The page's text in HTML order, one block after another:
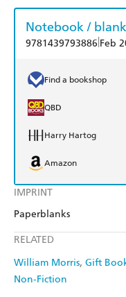
IMPRINT
Paperblanks
RELATED
William Morris Gift
Non-Fiction
Notebook /
9781439793886 Feb
Find a bookshop
QBD
Harry Hartog
Amazon